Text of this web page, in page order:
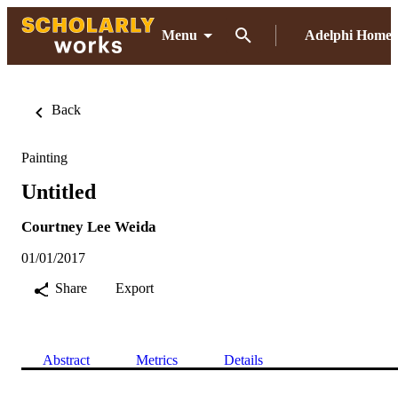
Menu Adelphi Home
Back
Painting
Untitled
Courtney Lee Weida
01/01/2017
Share
Export
Abstract Metrics Details